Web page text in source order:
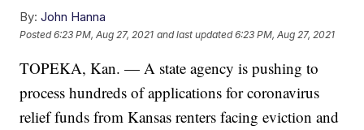
By: John Hanna
Posted6:23 PM, Aug 27, 2021 and last updated 6:23 PM, Aug 27, 2021
TOPEKA, Kan. — A state agency is pushing to
process hundreds of applications for coronavirus
relief funds from Kansas renters facing eviction and